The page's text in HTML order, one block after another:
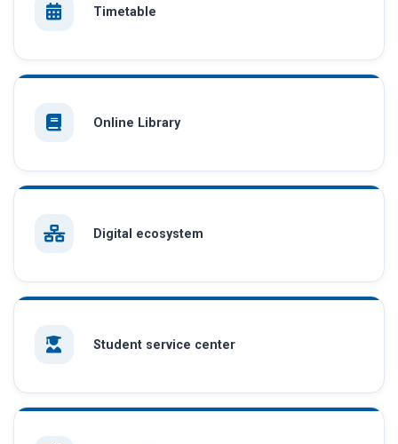
Timetable
Online Library
Digital ecosystem
Student service center